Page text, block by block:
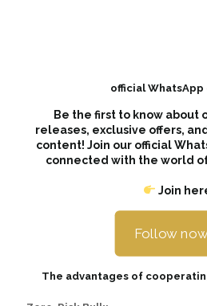
official WhatsApp
Be the first to know about
releases, exclusive offers,
content! Join our official
connected with the world
Join
Follow
The advantages of